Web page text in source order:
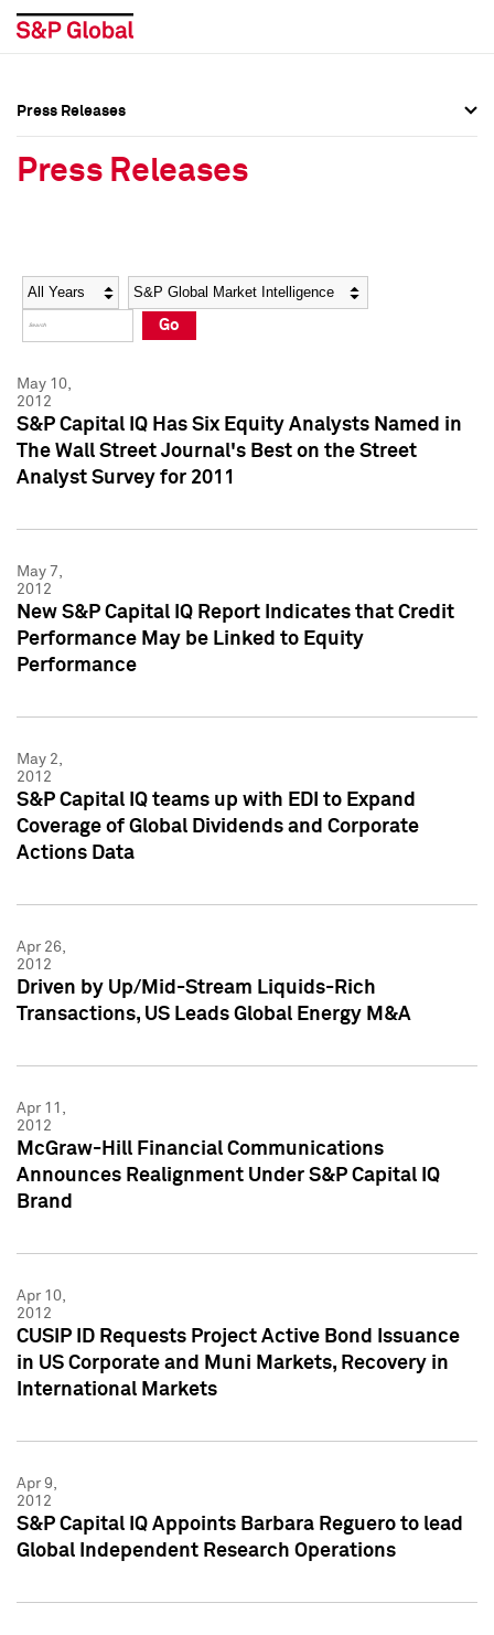
Social Media Directory
Press Kit
Social Media Directory
Press Kit
Press Releases
Press Releases
Year Category
Go
May 10,
2012
S&P Capital IQ Has Six Equity Analysts Named in
The Wall Street Journal's Best on the Street
Analyst Survey for 2011
May 7,
2012
New S&P Capital IQ Report Indicates that Credit
Performance May be Linked to Equity
Performance
May 2,
2012
S&P Capital IQ teams up with EDI to Expand
Coverage of Global Dividends and Corporate
Actions Data
Apr 26,
2012
Driven by Up/Mid-Stream Liquids-Rich
Transactions, US Leads Global Energy M&A
Apr 11,
2012
McGraw-Hill Financial Communications
Announces Realignment Under S&P Capital IQ
Brand
Apr 10,
2012
CUSIP ID Requests Project Active Bond Issuance
in US Corporate and Muni Markets, Recovery in
International Markets
Apr 9,
2012
S&P Capital IQ Appoints Barbara Reguero to lead
Global Independent Research Operations